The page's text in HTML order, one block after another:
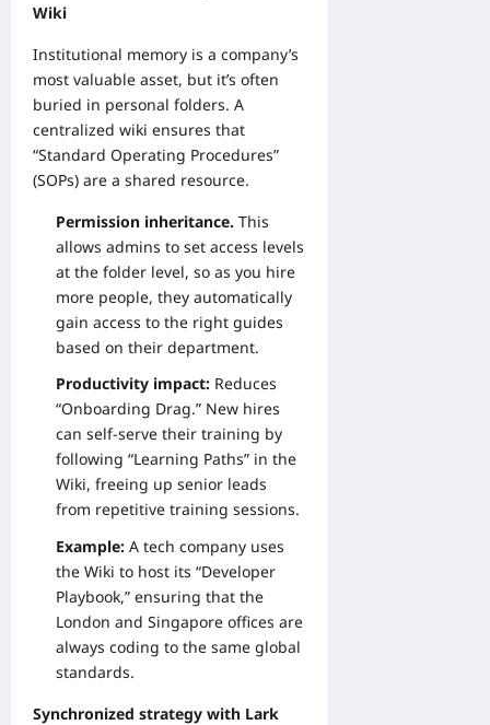
Wiki
Institutional memory is a company’s
most valuable asset, but it’s often
buried in personal folders. A
centralized wiki ensures that
“Standard Operating Procedures”
(SOPs) are a shared resource.
Permission inheritance. This
allows admins to set access levels
at the folder level, so as you hire
more people, they automatically
gain access to the right guides
based on their department.
Productivity impact: Reduces
“Onboarding Drag.” New hires
can self-serve their training by
following “Learning Paths” in the
Wiki, freeing up senior leads
from repetitive training sessions.
Example: A tech company uses
the Wiki to host its “Developer
Playbook,” ensuring that the
London and Singapore offices are
always coding to the same global
standards.
Synchronized strategy with Lark